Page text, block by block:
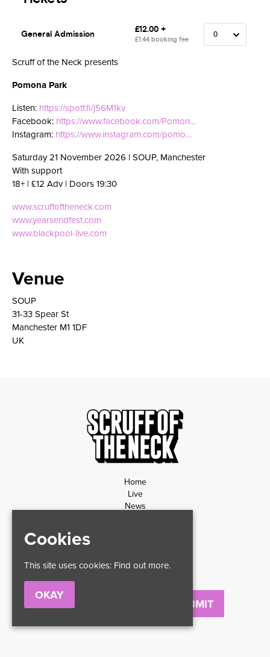
Scruff of the Neck presents
Pomona Park
Listen: https://spotf.fi/j56M1kv
Facebook: https://www.facebook.com/Pomon…
Instagram: https://www.instagram.com/pomo…
Saturday 21 November 2026 | SOUP, Manchester
With support
18+ | £12 Adv | Doors 19:30
www.scruffoftheneck.com
www.yearsendfest.com
www.blackpool-live.com
Venue
SOUP
31-33 Spear St
Manchester M1 1DF
UK
Home
Live
News
Cookies
This site uses cookies: Find out more.
OKAY